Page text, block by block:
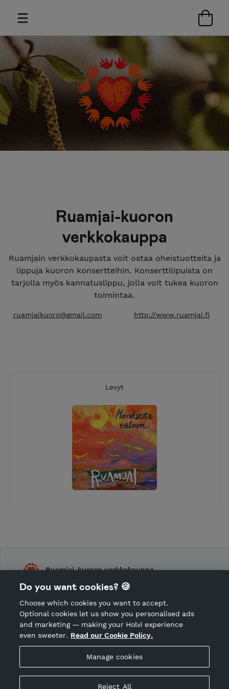
Ruamjai-kuoron
verkkokauppa
Ruamjain verkkokaupasta voit ostaa oheistuotteita ja
lippuja kuoron konsertteihin. Konserttilipuista on
tarjolla myös kannatuslippu, jolla voit tukea kuoron
toimintaa.
ruamjaikuoro@gmail.com http://www.ruamjai.fi
Levyt
Hosted by Holvi
Holvi Payment Services Ltd is regulated by the Financial
Ruamjai-kuoron verkkokauppa
Shop Terms and Conditions
CANCEL ORDER
Do you want cookies? 🍪
Choose which cookies you want to accept.
Optional cookies let us show you personalised ads
and marketing — making your Holvi experience
even sweeter. Read our Cookie Policy.
Manage cookies
Reject All